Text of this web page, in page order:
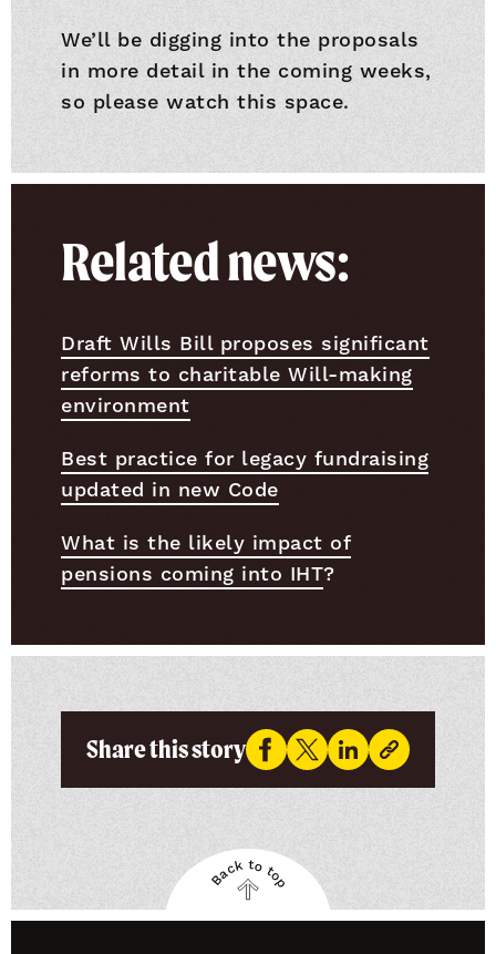
We’ll be digging into the proposals
in more detail in the coming weeks,
so please watch this space.
Related news:
Draft Wills Bill proposes significant
reforms to charitable Will-making
environment
Best practice for legacy fundraising
updated in new Code
What is the likely impact of
pensions coming into IHT?
Share this story
Back
to
Back to top